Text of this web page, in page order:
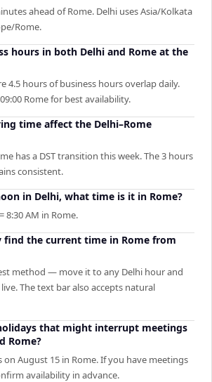
ahead of Rome. Delhi uses Asia/Kolkata
Rome.
hours in both Delhi and Rome at the
4.5 hours of business hours overlap daily.
Rome for best availability.
time affect the Delhi–Rome
has a DST transition this week. The 3 hours
consistent.
in Delhi, what time is it in Rome?
8:30 AM in Rome.
find the current time in Rome from
method — move it to any Delhi hour and
The text bar also accepts natural
that might interrupt meetings
Rome?
on August 15 in Rome. If you have meetings
availability in advance.